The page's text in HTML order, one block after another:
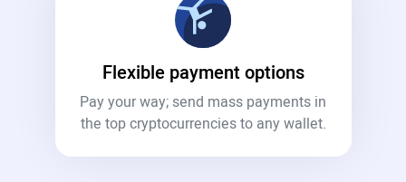
Flexible payment options
Pay your way; send mass payments in
the top cryptocurrencies to any wallet.